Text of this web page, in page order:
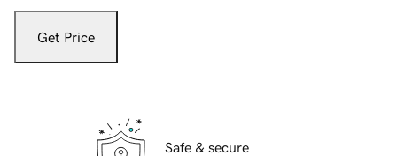
Get Price
Safe & secure